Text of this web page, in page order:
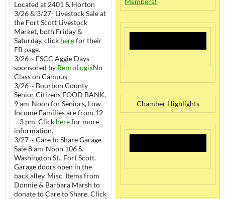
Located at 2401 S. Horton
3/26 & 3/27- Livestock Sale at
the Fort Scott Livestock
Market, both Friday &
Saturday, click herefor their
FB page.
3/26 ~ FSCC Aggie Days
sponsored by ReproLogixNo
Class on Campus
3/26 ~ Bourbon County
Senior Citizens FOOD BANK,
9 am-Noon for Seniors, Low-
Income Families are from 12
– 3 pm. Click herefor more
information.
3/27 ~ Care to Share Garage
Sale 8 am-Noon 106 S.
Washington St., Fort Scott.
Garage doors open in the
back alley. Misc. Items from
Donnie & Barbara Marsh to
donate to Care to Share. Click
Chamber Highlights